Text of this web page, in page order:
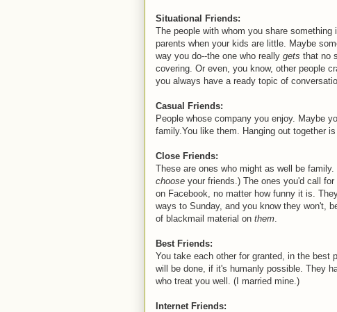
Situational Friends:
The people with whom you share
parents when your kids are little. Maybe
way you do--the one who really gets that no
covering. Or even, you know, other people
you always have a ready topic of
Casual Friends:
People whose company you enjoy. Maybe
family.You like them. Hanging out together is
Close Friends:
These are ones who might as well be
choose your friends.) The ones you'd call
on Facebook, no matter how funny it is.
ways to Sunday, and you know they won't,
of blackmail material on them
Best Friends:
You take each other for granted, in the best
will be done, if it's humanly possible. They
who treat you well. (I married mine.)
Internet Friends: